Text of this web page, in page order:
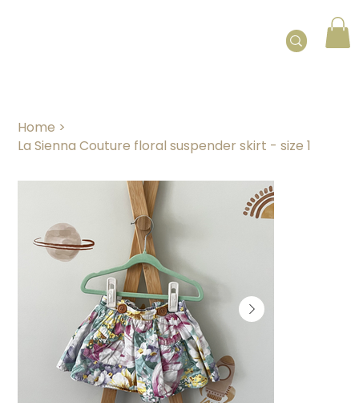
Home >
La Sienna Couture floral suspender skirt - size 1